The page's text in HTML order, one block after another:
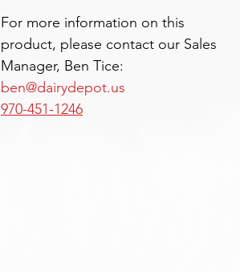
For more information on this
product, please contact our Sales
Manager, Ben Tice:
ben@dairydepot.us
970-451-1246